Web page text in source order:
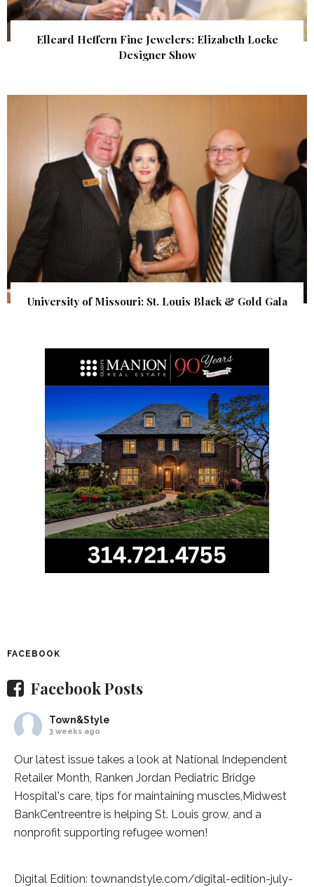
Elleard Heffern Fine Jewelers: Elizabeth Locke
Designer Show
University of Missouri: St. Louis Black & Gold Gala
FACEBOOK
Facebook Posts
Town&Style
3 weeks ago
Our latest issue takes a look at National Independent
Retailer Month, Ranken Jordan Pediatric Bridge
Hospital's care, tips for maintaining muscles, Midwest
BankCentreentre is helping St. Louis grow, and a
nonprofit supporting refugee women!
Digital Edition: townandstyle.com/digital-edition-july-